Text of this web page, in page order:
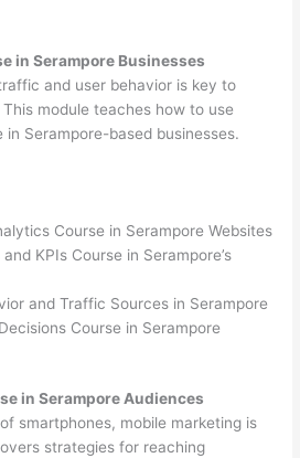
in Serampore Businesses
and user behavior is key to
module teaches how to use
in Serampore-based businesses.
Course in Serampore Websites
KPIs Course in Serampore’s
and Traffic Sources in Serampore
Course in Serampore
in Serampore Audiences
smartphones, mobile marketing is
strategies for reaching